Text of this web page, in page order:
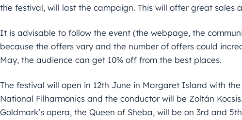
the festival, will last the campaign. This will offer great sales
It is advisable to follow the event (the webpage, the
because the offers vary and the number of offers could
May, the audience can get 10% off from the best places.
The festival will open in 12th June in Margaret Island with
National Filharmonics and the conductor will be Zoltán
Goldmark’s opera, the Queen of Sheba, will be on 3rd and